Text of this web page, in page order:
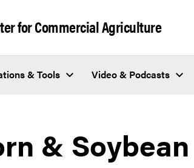
for Commercial Agriculture
& Tools Video & Podcasts
&